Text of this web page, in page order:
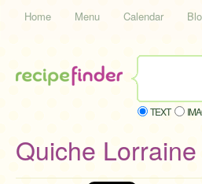
Home Menu Calendar
TEXT
Quiche